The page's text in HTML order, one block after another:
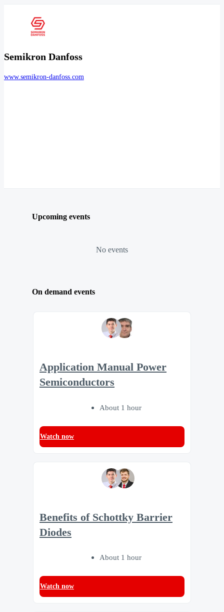
Semikron Danfoss
www.semikron-danfoss.com
Upcoming events
No events
On demand events
Application Manual Power
Semiconductors
About 1 hour
Watch now
Benefits of Schottky Barrier
Diodes
About 1 hour
Watch now